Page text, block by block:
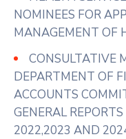
areas.
In their prayer ...See
Photo
NOMINEES FOR
MANAGEMENT OF
CONSULTATIVE
DEPARTMENT OF
ACCOUNTS
GENERAL
2022,2023 AND